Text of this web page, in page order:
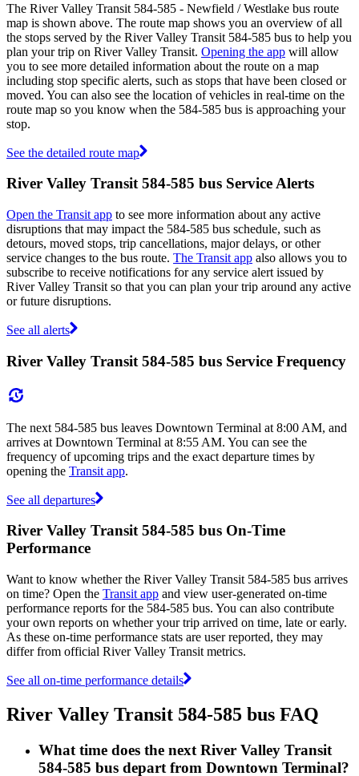
The River Valley Transit 584-585 - Newfield / Westlake bus route
map is shown above. The route map shows you an overview of all
the stops served by the River Valley Transit 584-585 bus to help you
plan your trip on River Valley Transit. Opening the app will allow
you to see more detailed information about the route on a map
including stop specific alerts, such as stops that have been closed or
moved. You can also see the location of vehicles in real-time on the
route map so you know when the 584-585 bus is approaching your
stop.
See the detailed route map
River Valley Transit 584-585 bus Service Alerts
Open the Transit app to see more information about any active
disruptions that may impact the 584-585 bus schedule, such as
detours, moved stops, trip cancellations, major delays, or other
service changes to the bus route. The Transit app also allows you to
subscribe to receive notifications for any service alert issued by
River Valley Transit so that you can plan your trip around any active
or future disruptions.
See all alerts
River Valley Transit 584-585 bus Service Frequency
The next 584-585 bus leaves Downtown Terminal at 8:00 AM, and
arrives at Downtown Terminal at 8:55 AM. You can see the
frequency of upcoming trips and the exact departure times by
opening the Transit app.
See all departures
River Valley Transit 584-585 bus On-Time
Performance
Want to know whether the River Valley Transit 584-585 bus arrives
on time? Open the Transit app and view user-generated on-time
performance reports for the 584-585 bus. You can also contribute
your own reports on whether your trip arrived on time, late or early.
As these on-time performance stats are user reported, they may
differ from official River Valley Transit metrics.
See all on-time performance details
River Valley Transit 584-585 bus FAQ
What time does the next River Valley Transit
584-585 bus depart from Downtown Terminal?